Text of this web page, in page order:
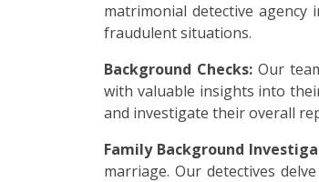
matrimonial detective
fraudulent situations.
Background Checks:Our
with valuable insights into
and investigate their overall
Family Background
marriage. Our detectives